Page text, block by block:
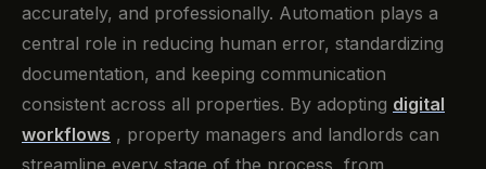
accurately, and professionally. Automation plays a
central role in reducing human error, standardizing
documentation, and keeping communication
consistent across all properties. By adopting digital
workflows , property managers and landlords can
streamline every stage of the process, from